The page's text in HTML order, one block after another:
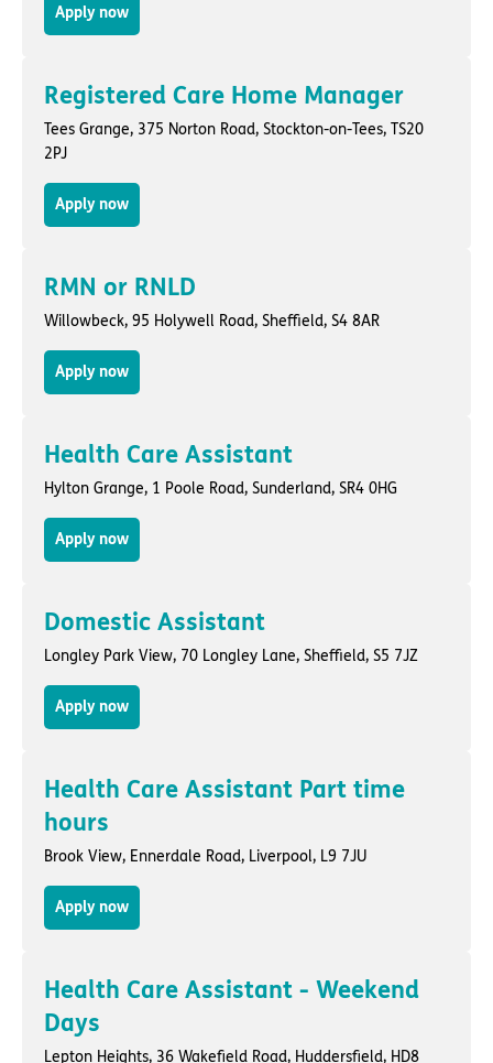
Apply now
Registered Care Home Manager
Tees Grange, 375 Norton Road, Stockton-on-Tees, TS20
2PJ
Apply now
RMN or RNLD
Willowbeck, 95 Holywell Road, Sheffield, S4 8AR
Apply now
Health Care Assistant
Hylton Grange, 1 Poole Road, Sunderland, SR4 0HG
Apply now
Domestic Assistant
Longley Park View, 70 Longley Lane, Sheffield, S5 7JZ
Apply now
Health Care Assistant Part time
hours
Brook View, Ennerdale Road, Liverpool, L9 7JU
Apply now
Health Care Assistant - Weekend
Days
Lepton Heights, 36 Wakefield Road, Huddersfield, HD8